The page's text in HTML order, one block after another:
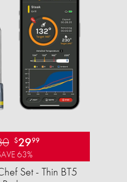
$2999
63%
Set - Thin BT5